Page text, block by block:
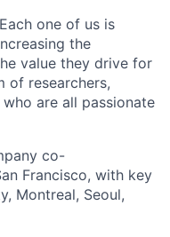
one of us is
the
value they drive for
of researchers,
are all passionate
co-
Francisco, with key
Montreal, Seoul,